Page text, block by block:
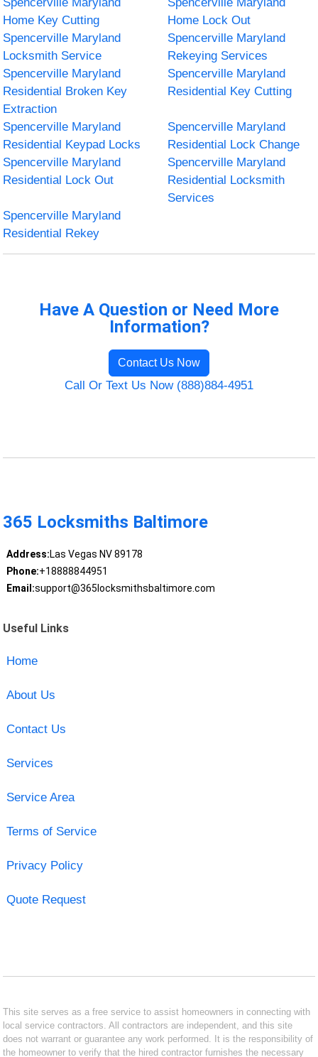
Home Key Cutting
Home Lock Out
Spencerville Maryland
Locksmith Service
Spencerville Maryland
Rekeying Services
Spencerville Maryland
Residential Broken Key
Extraction
Spencerville Maryland
Residential Key Cutting
Spencerville Maryland
Residential Keypad Locks
Spencerville Maryland
Residential Lock Change
Spencerville Maryland
Residential Lock Out
Spencerville Maryland
Residential Locksmith
Services
Spencerville Maryland
Residential Rekey
Have A Question or Need More
Information?
Contact Us Now
Call Or Text Us Now (888)884-4951
365 Locksmiths Baltimore
Address:Las Vegas NV 89178
Phone:+18888844951
Email:support@365locksmithsbaltimore.com
Useful Links
Home
About Us
Contact Us
Services
Service Area
Terms of Service
Privacy Policy
Quote Request
This site serves as a free service to assist homeowners in connecting with
local service contractors. All contractors are independent, and this site
does not warrant or guarantee any work performed. It is the responsibility of
the homeowner to verify that the hired contractor furnishes the necessary